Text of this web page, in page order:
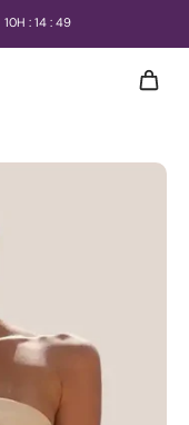
10H : 14: 49